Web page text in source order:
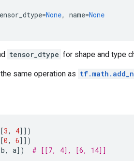
=None, name=None
tensor_dtype for shape and type
same operation as tf.math.add_n
[3, 4]])
[0, 6]])
b, a]) # [[7, 4], [6, 14]]